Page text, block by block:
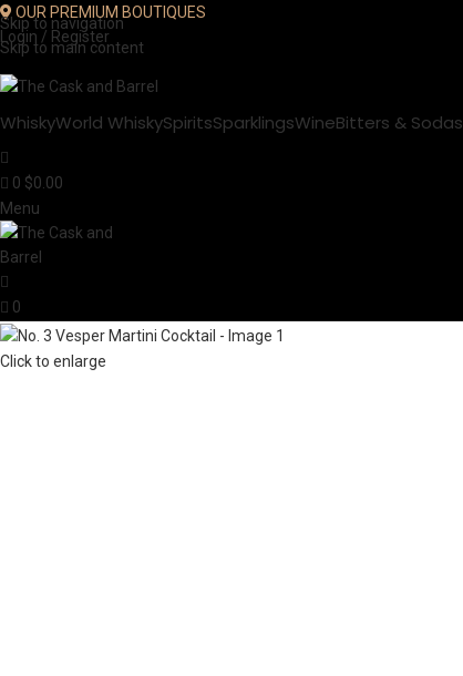
Skip to navigation
Skip to main content
OUR PREMIUM BOUTIQUES
Login / Register
WhiskyWorld WhiskySpiritsSparklingsWineBitters & Sodas
0 $0.00
Menu
0
Click to enlarge